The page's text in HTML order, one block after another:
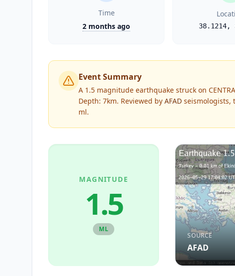
Time
2 months ago
38.1214,
Event Summary
A 1.5 magnitude earthquake struck on
Depth: 7km. Reviewed by AFAD seismologists,
ml.
MAGNITUDE
1.5
ML
SOURCE
AFAD